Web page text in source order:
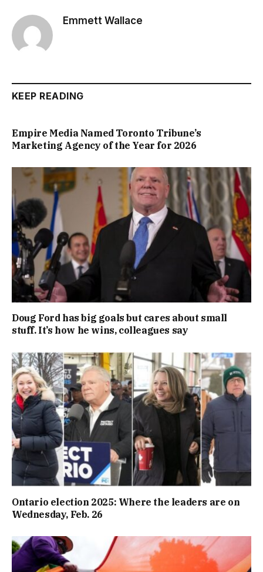
Emmett Wallace
KEEP READING
Empire Media Named Toronto Tribune’s
Marketing Agency of the Year for 2026
Doug Ford has big goals but cares about small
stuff. It’s how he wins, colleagues say
Ontario election 2025: Where the leaders are on
Wednesday, Feb. 26